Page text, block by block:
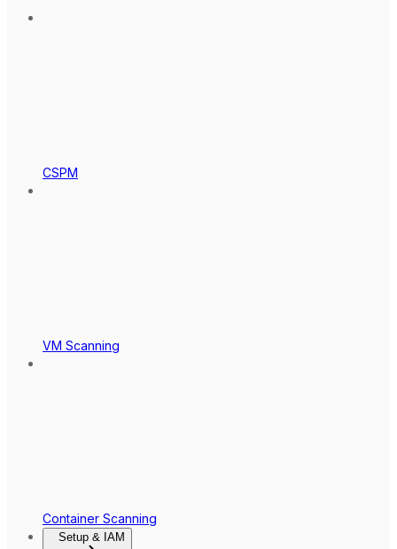
CSPM
VM Scanning
Container Scanning
Setup & IAM